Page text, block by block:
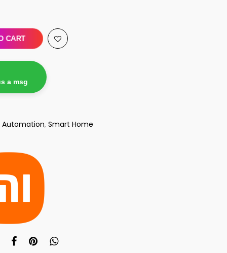
CART
a msg
Automation, Smart Home